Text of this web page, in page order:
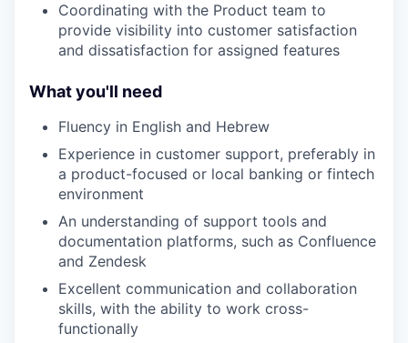
Coordinating with the Product team to
provide visibility into customer satisfaction
and dissatisfaction for assigned features
What you'll need
Fluency in English and Hebrew
Experience in customer support, preferably in
a product-focused or local banking or fintech
environment
An understanding of support tools and
documentation platforms, such as Confluence
and Zendesk
Excellent communication and collaboration
skills, with the ability to work cross-
functionally